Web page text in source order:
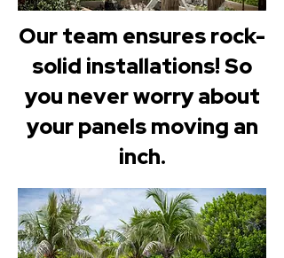
Our team ensures rock-
solid installations! So
you never worry about
your panels moving an
inch.